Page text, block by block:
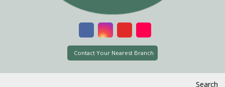
Contact Your Nearest Branch
Search